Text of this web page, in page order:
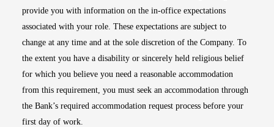
provide you with information on the in-office expectations
associated with your role. These expectations are subject to
change at any time and at the sole discretion of the Company. To
the extent you have a disability or sincerely held religious belief
for which you believe you need a reasonable accommodation
from this requirement, you must seek an accommodation through
the Bank’s required accommodation request process before your
first day of work.